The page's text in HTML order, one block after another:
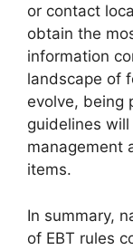
or contact
obtain the
information
landscape of
evolve, being
guidelines
management
items.
In summary,
of EBT rules